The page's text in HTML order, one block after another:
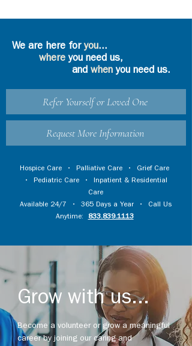
We are here foryou...
where you need us,
and whenyou need us.
Refer Yourself or Loved One
Request More Information
Hospice Care • Palliative Care • Grief Care
• Pediatric Care • Inpatient & Residential
Care
Available 24/7 • 365 Days a Year • Call Us
Anytime:
833.839.1113
Grow with us...
Become a volunteer or grow a meaningful
career by joining our caring and